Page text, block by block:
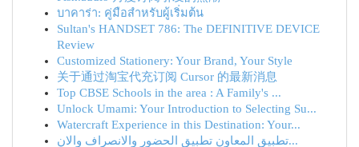
บาคาร่า: คู่มือสำหรับผู้เริ่มต้น
Sultan's HANDSET 786: The DEFINITIVE DEVICE
Review
Customized Stationery: Your Brand, Your Style
关于通过淘宝代充订阅 Cursor 的最新消息
Top CBSE Schools in the area : A Family's ...
Unlock Umami: Your Introduction to Selecting Su...
Watercraft Experience in this Destination: Your...
تطبيق المعاون تطبيق الحضور والانصراف والان...